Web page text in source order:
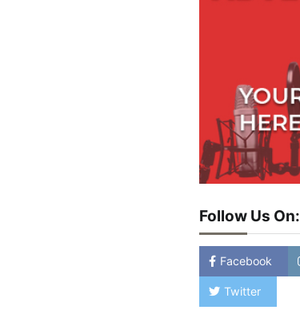
Follow Us On:
Facebook
Twitter